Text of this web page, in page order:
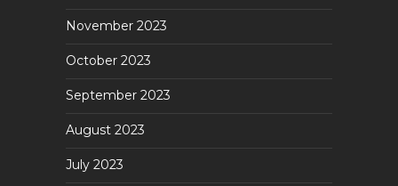
November 2023
October 2023
September 2023
August 2023
July 2023